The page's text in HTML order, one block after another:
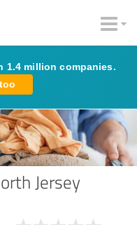
1.4 million companies.
Jersey